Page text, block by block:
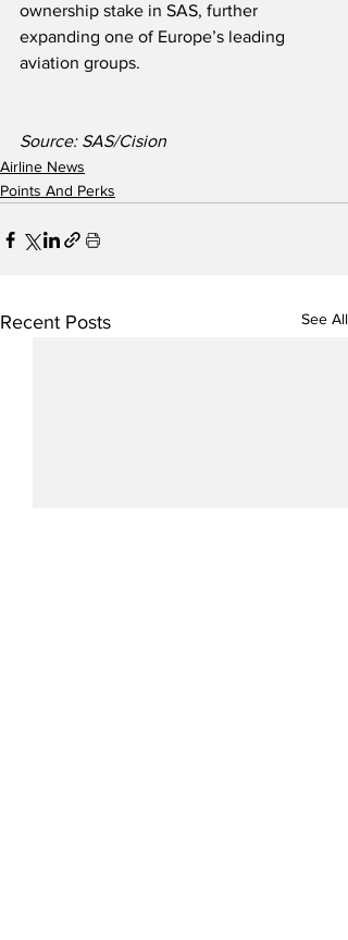
ownership stake in SAS, further
expanding one of Europe’s leading
aviation groups.
Source: SAS/Cision
Airline News
Points And Perks
Recent Posts See All